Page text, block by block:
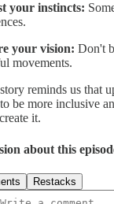
your instincts:
your vision: Don't
movements.
reminds us that
to be more inclusive
it.
about this
Restacks